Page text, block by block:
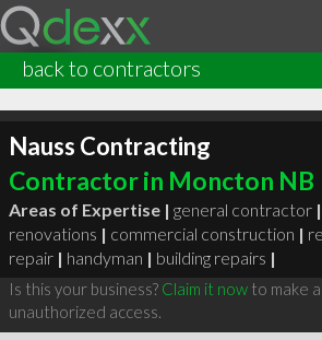
back to contractors
Nauss Contracting
Contractor in Moncton NB
Areas of Expertise | general contractor |
renovations | commercial construction |
repair | handyman | building repairs |
Is this your business? Claim it nowto make
unauthorized access.